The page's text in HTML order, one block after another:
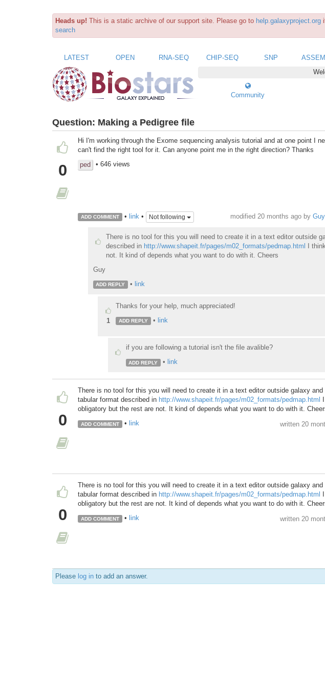
Heads up! This is a static archive of our support site. Please go to help.galaxyproject.org
search
LATEST OPEN RNA-SEQ CHIP-SEQ SNP
Community
Question: Making a Pedigree file
0
Hi I'm working through the Exome sequencing analysis tutorial and at one point I
can't find the right tool for it. Can anyone point me in the right direction? Thanks
ped
• 646 views
ADD COMMENT • link• Not following modified 20 months ago by
There is no tool for this you will need to create it in a text editor outside
described in http://www.shapeit.fr/pages/m02_formats/pedmap.html I
not. It kind of depends what you want to do with it. Cheers
Guy
ADD REPLY • link
1
Thanks for your help, much appreciated!
ADD REPLY • link
if you are following a tutorial isn't the file avalible?
ADD REPLY • link
0
There is no tool for this you will need to create it in a text editor outside galaxy
tabular format described in http://www.shapeit.fr/pages/m02_formats/pedmap.html
obligatory but the rest are not. It kind of depends what you want to do with it.
ADD COMMENT • link written 20
0
There is no tool for this you will need to create it in a text editor outside galaxy
tabular format described in http://www.shapeit.fr/pages/m02_formats/pedmap.html
obligatory but the rest are not. It kind of depends what you want to do with it.
ADD COMMENT • link written 20
Please log in to add an answer.